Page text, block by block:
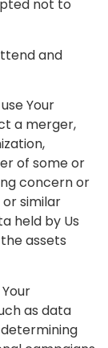
not to
and
Your
a merger,
of some or
concern or
similar
held by Us
assets
as data